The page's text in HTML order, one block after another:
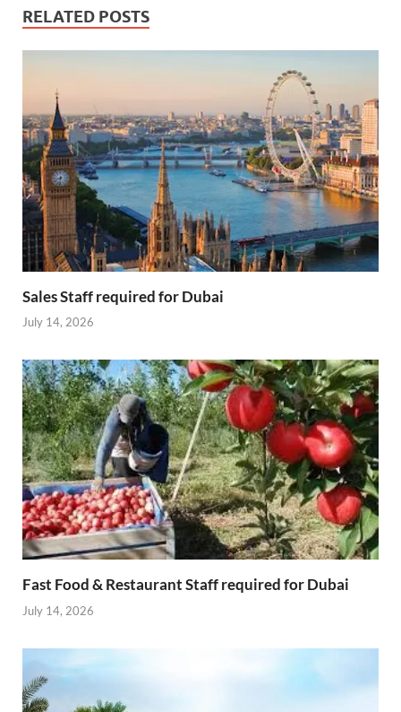
RELATED POSTS
Sales Staff required for Dubai
July 14, 2026
Fast Food & Restaurant Staff required for Dubai
July 14, 2026